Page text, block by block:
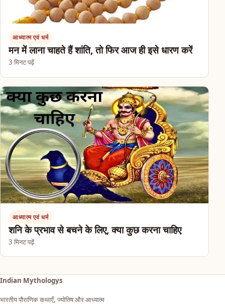
आध्यात्म एवं धर्म
मन में लाना चाहते हैं शांति, तो फिर आज ही इसे धारण करें
3 मिनट पढ़ें
आध्यात्म एवं धर्म
शनि के प्रभाव से बचने के लिए, क्या कुछ करना चाहिए
3 मिनट पढ़ें
Indian Mythologys
भारतीय पौराणिक कथाएँ, ज्योतिष और आध्यात्म